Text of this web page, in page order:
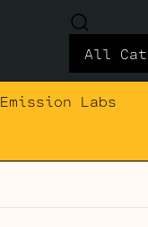
Search
for:
Emission Labs